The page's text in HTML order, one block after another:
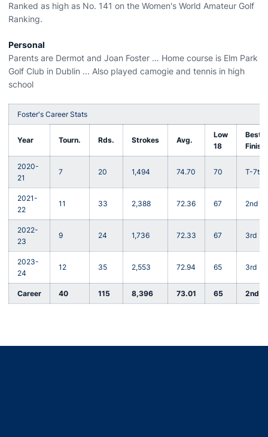
Ranked as high as No. 141 on the Women's World Amateur Golf
Ranking.
Personal
Parents are Dermot and Joan Foster … Home course is Elm Park
Golf Club in Dublin ... Also played camogie and tennis in high
school
Foster's Career Stats
Year Tourn. Rds. Strokes Avg.
Low
18
Best
Finish
2020-
21
7 20 1,494 74.70 70 T-7th
2021-
22
11 33 2,388 72.36 67 2nd
2022-
23
9 24 1,736 72.33 67 3rd
2023-
24
12 35 2,553 72.94 65 3rd
Career 40 115 8,396 73.01 65 2nd